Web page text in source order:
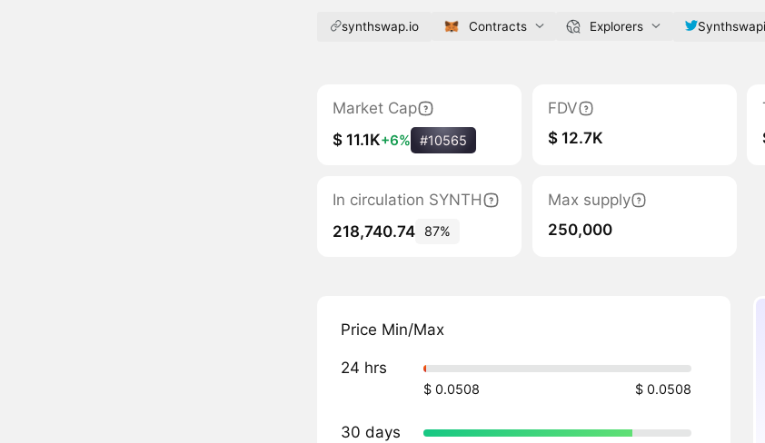
synthswap.io Contracts Explorers
Market Cap
$ 11.1K+6% #10565
FDV
$ 12.7K
In circulation SYNTH
218,740.74
87%
Max supply
250,000
Price Min/Max
24 hrs
$ 0.0508 $ 0.0508
30 days